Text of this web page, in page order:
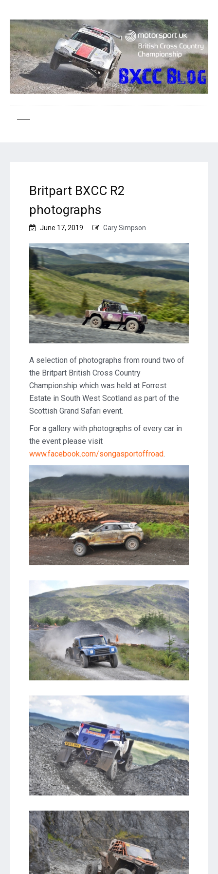
Britpart BXCC R2
photographs
June 17, 2019 Gary Simpson
A selection of photographs from round two of
the Britpart British Cross Country
Championship which was held at Forrest
Estate in South West Scotland as part of the
Scottish Grand Safari event.
For a gallery with photographs of every car in
the event please visit
www.facebook.com/songasportoffroad.